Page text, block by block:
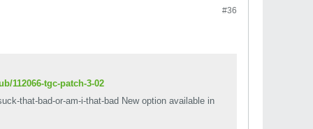
#36
112066-tgc-patch-3-02
that-bad-or-am-i-that-bad New option available in